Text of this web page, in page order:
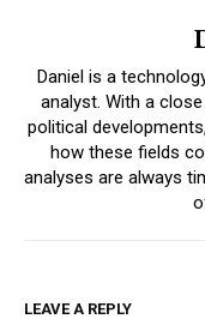
Daniel is a
analyst. With a
political
how these fields
analyses are always
LEAVE A REPLY